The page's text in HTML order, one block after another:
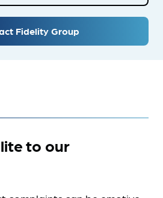
Fidelity Group
to our